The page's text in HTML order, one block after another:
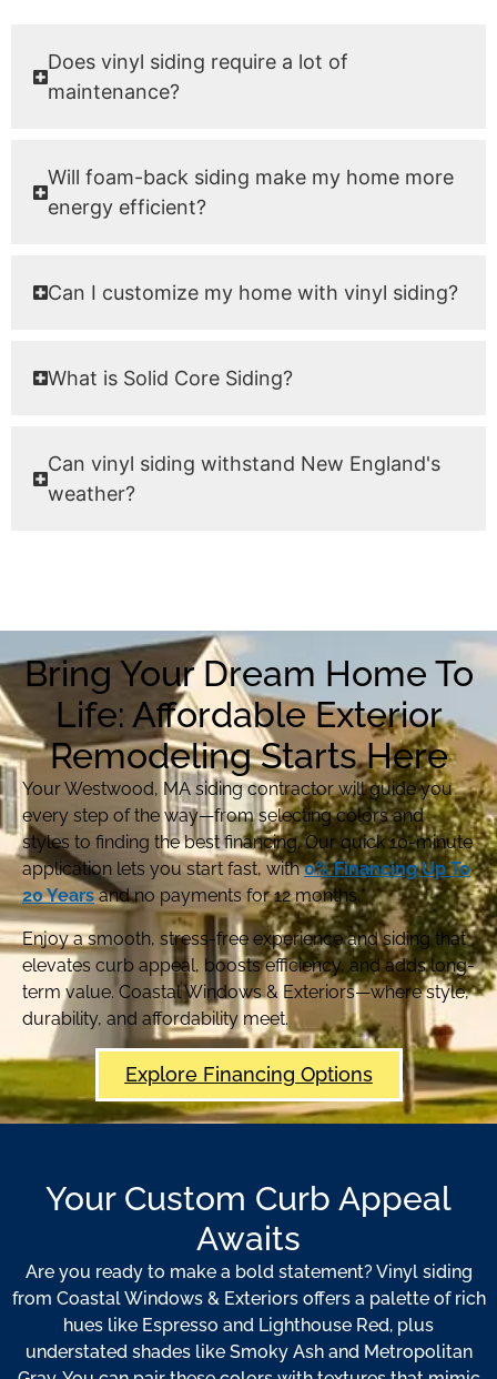
Does vinyl siding require a lot of
maintenance?
Will foam-back siding make my home more
energy efficient?
Can I customize my home with vinyl siding?
What is Solid Core Siding?
Can vinyl siding withstand New England's
weather?
Bring Your Dream Home To
Life: Affordable Exterior
Remodeling Starts Here
Your Westwood, MA siding contractor will guide you
every step of the way—from selecting colors and
styles to finding the best financing. Our quick 10-minute
application lets you start fast, with0% Financing Up To
20 Yearsand no payments for 12 months.*
Enjoy a smooth, stress-free experience and siding that
elevates curb appeal, boosts efficiency, and adds long-
term value. Coastal Windows & Exteriors—where style,
durability, and affordability meet.
Explore Financing Options
Your Custom Curb Appeal
Awaits
Are you ready to make a bold statement? Vinyl siding
from Coastal Windows & Exteriors offers a palette of rich
hues like Espresso and Lighthouse Red, plus
understated shades like Smoky Ash and Metropolitan